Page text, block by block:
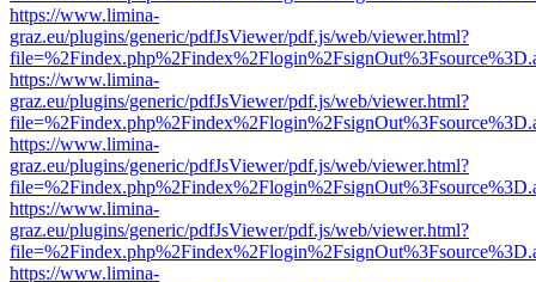
https://www.limina-
graz.eu/plugins/generic/pdfJsViewer/pdf.js/web/viewer.html?
https://www.limina-
graz.eu/plugins/generic/pdfJsViewer/pdf.js/web/viewer.html?
https://www.limina-
graz.eu/plugins/generic/pdfJsViewer/pdf.js/web/viewer.html?
https://www.limina-
graz.eu/plugins/generic/pdfJsViewer/pdf.js/web/viewer.html?
https://www.limina-